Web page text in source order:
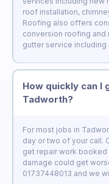
roof installation,
Roofing also offers
conversion roofing and
gutter service including
How quickly can I
Tadworth?
For most jobs in
day or two of your call.
get repair work booked
damage could get
01737448013 and we